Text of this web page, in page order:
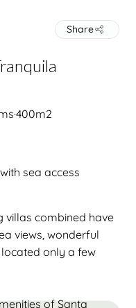
·400m2
Share
sea access
villas combined have
views, wonderful
only a few
of Santa